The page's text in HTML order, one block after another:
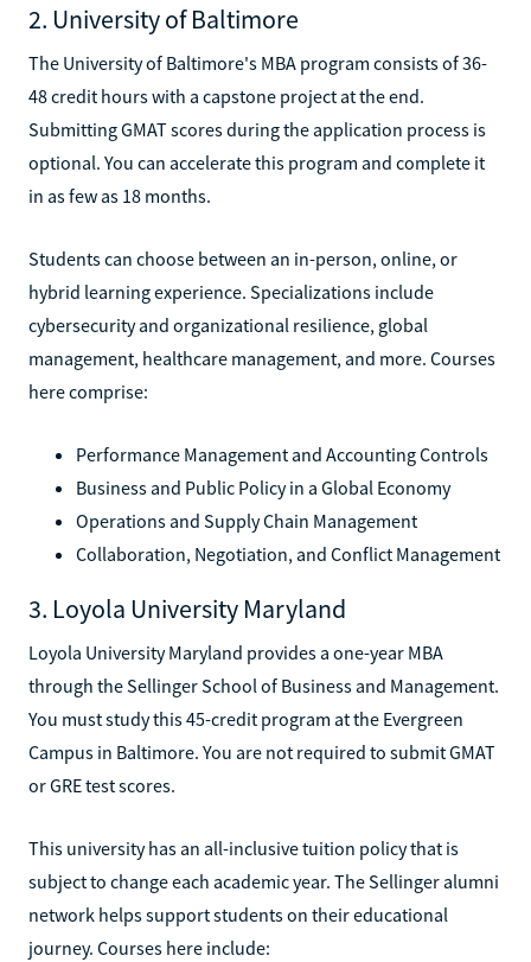
2. University of Baltimore
The University of Baltimore's MBA program consists of 36-
48 credit hours with a capstone project at the end.
Submitting GMAT scores during the application process is
optional. You can accelerate this program and complete it
in as few as 18 months.
Students can choose between an in-person, online, or
hybrid learning experience. Specializations include
cybersecurity and organizational resilience, global
management, healthcare management, and more. Courses
here comprise:
Performance Management and Accounting Controls
Business and Public Policy in a Global Economy
Operations and Supply Chain Management
Collaboration, Negotiation, and Conflict Management
3. Loyola University Maryland
Loyola University Maryland provides a one-year MBA
through the Sellinger School of Business and Management.
You must study this 45-credit program at the Evergreen
Campus in Baltimore. You are not required to submit GMAT
or GRE test scores.
This university has an all-inclusive tuition policy that is
subject to change each academic year. The Sellinger alumni
network helps support students on their educational
journey. Courses here include: